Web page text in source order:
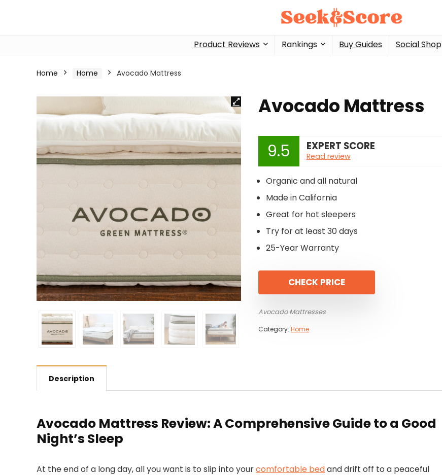
Product Reviews Rankings Buy Guides Social Shop
Home Home Avocado Mattress
Avocado Mattress
9.5 EXPERT SCORE
Read review
Organic and all natural
Made in California
Great for hot sleepers
Try for at least 30 days
25-Year Warranty
CHECK PRICE
Avocado Mattresses
Category: Home
Description
Avocado Mattress Review: A Comprehensive Guide to a Good
Night’s Sleep
At the end of a long day, all you want is to slip into yourcomfortable bedand drift off to a peaceful